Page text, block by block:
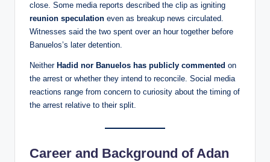
close. Some media reports described the clip as igniting
reunion speculation even as breakup news circulated.
Witnesses said the two spent over an hour together before
Banuelos’s later detention.
Neither Hadid nor Banuelos has publicly commented on
the arrest or whether they intend to reconcile. Social media
reactions range from concern to curiosity about the timing of
the arrest relative to their split.
Career and Background of Adan